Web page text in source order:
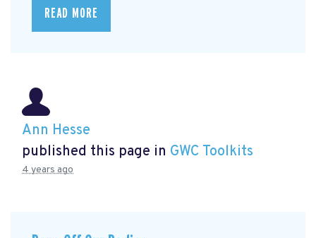
READ MORE
Ann Hesse
published this page in GWC Toolkits
4 years ago